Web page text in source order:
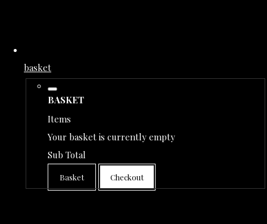
basket
BASKET
Items
Your basket is currently empty
Sub Total
Basket Checkout